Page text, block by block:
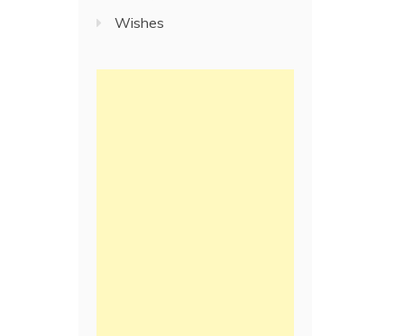
Wishes